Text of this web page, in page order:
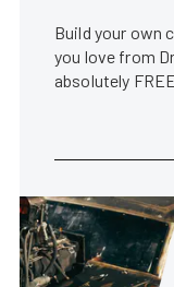
Build your own
you love from
absolutely